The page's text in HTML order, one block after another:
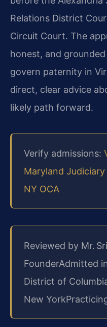
Relations District
Circuit Court. The
honest, and
govern paternity in
direct, clear advice
likely path forward.
Verify admissions:
Maryland Judiciary
NY OCA
Reviewed by Mr.
FounderAdmitted
District of
New York